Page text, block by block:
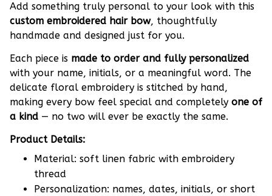
Add something truly personal to your look with this
custom embroidered hair bow, thoughtfully
handmade and designed just for you.
Each piece is made to order and fully personalized
with your name, initials, or a meaningful word. The
delicate floral embroidery is stitched by hand,
making every bow feel special and completely one of
a kind — no two will ever be exactly the same.
Product Details:
Material: soft linen fabric with embroidery
thread
Personalization: names, dates, initials, or short